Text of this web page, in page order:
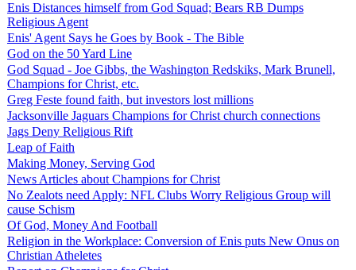
Enis Distances himself from God Squad; Bears RB Dumps
Religious Agent
Enis' Agent Says he Goes by Book - The Bible
God on the 50 Yard Line
God Squad - Joe Gibbs, the Washington Redskiks, Mark Brunell,
Champions for Christ, etc.
Greg Feste found faith, but investors lost millions
Jacksonville Jaguars Champions for Christ church connections
Jags Deny Religious Rift
Leap of Faith
Making Money, Serving God
News Articles about Champions for Christ
No Zealots need Apply: NFL Clubs Worry Religious Group will
cause Schism
Of God, Money And Football
Religion in the Workplace: Conversion of Enis puts New Onus on
Christian Atheletes